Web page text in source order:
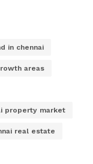
in chennai
areas
property market
real estate